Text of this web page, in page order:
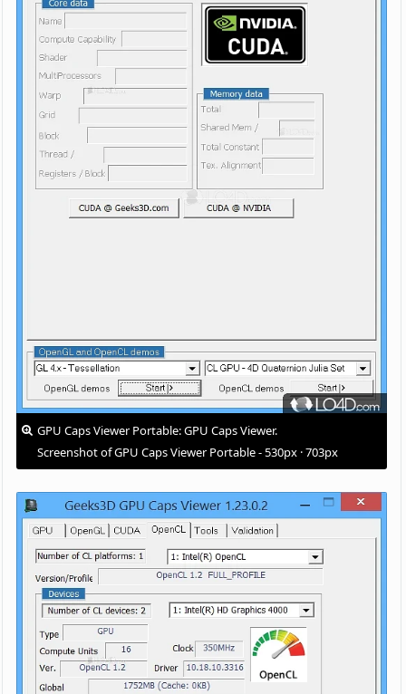
GPU Caps Viewer Portable: GPU Caps Viewer.
Screenshot of GPU Caps Viewer Portable - 530px · 703px